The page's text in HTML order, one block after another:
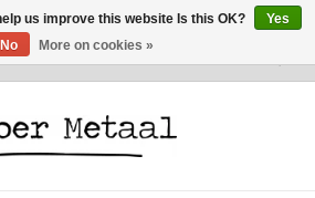
Customer Service
us improve this website Is this OK?
Yes
No
More on cookies »